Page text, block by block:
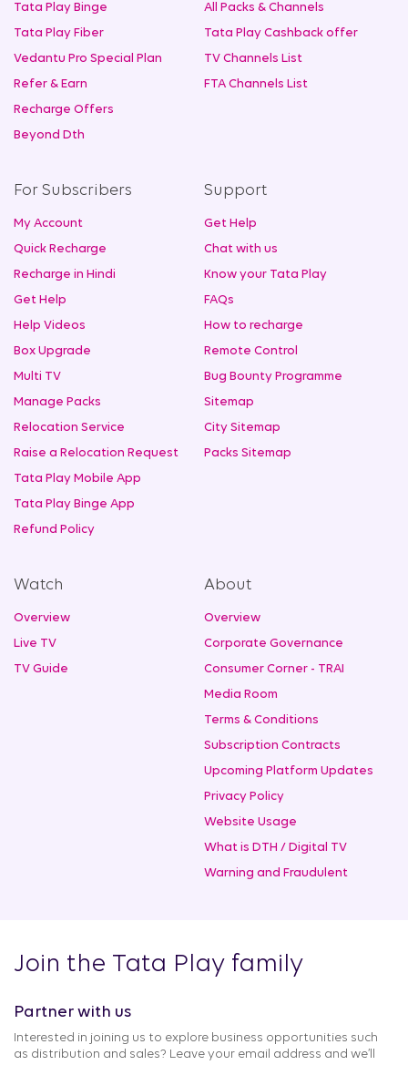
Tata Play Binge
Tata Play Fiber
Vedantu Pro Special Plan
Refer & Earn
Recharge Offers
Beyond Dth
All Packs & Channels
Tata Play Cashback offer
TV Channels List
FTA Channels List
For Subscribers
My Account
Quick Recharge
Recharge in Hindi
Get Help
Help Videos
Box Upgrade
Multi TV
Manage Packs
Relocation Service
Raise a Relocation Request
Tata Play Mobile App
Tata Play Binge App
Refund Policy
Support
Get Help
Chat with us
Know your Tata Play
FAQs
How to recharge
Remote Control
Bug Bounty Programme
Sitemap
City Sitemap
Packs Sitemap
Watch
Overview
Live TV
TV Guide
About
Overview
Corporate Governance
Consumer Corner - TRAI
Media Room
Terms & Conditions
Subscription Contracts
Upcoming Platform Updates
Privacy Policy
Website Usage
What is DTH / Digital TV
Warning and Fraudulent
Join the Tata Play family
Partner with us
Interested in joining us to explore business opportunities such
as distribution and sales? Leave your email address and we’ll